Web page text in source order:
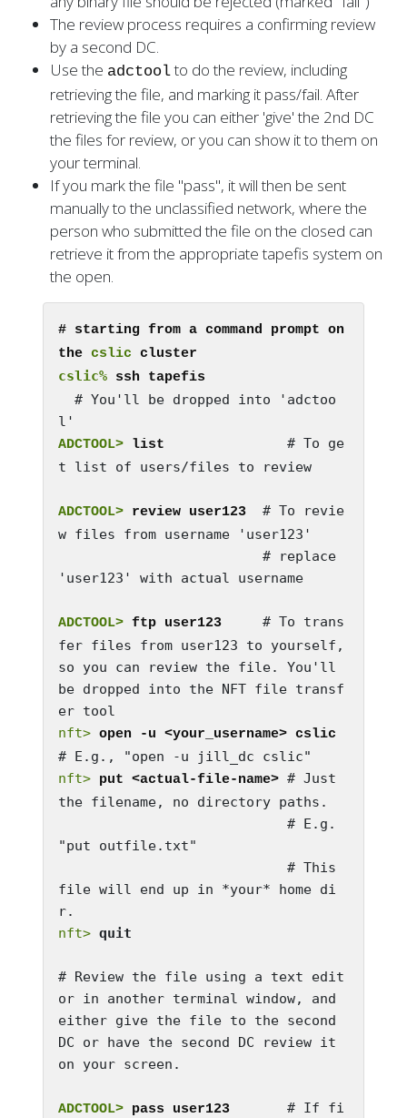
The review process requires a confirming review
by a second DC.
Use the adctoolto do the review, including
retrieving the file, and marking it pass/fail. After
retrieving the file you can either 'give' the 2nd DC
the files for review, or you can show it to them on
your terminal.
If you mark the file "pass", it will then be sent
manually to the unclassified network, where the
person who submitted the file on the closed can
retrieve it from the appropriate tapefis system on
the open.
# starting from a command prompt on
the cslic
cslic%
ADCTOOL> list
              # To ge
t list of users/files to review
ADCTOOL> review user123
  # To revie
w files from username 'user123'
'user123' with actual username
ADCTOOL> ftp user123
   # To trans
fer files from user123 to yourself,
so you can review the file. You'll
be dropped into the NFT file transf
nft> open -u <your_username> cslic
nft> put <actual-file-name> # Just
the filename, no directory paths.
"put outfile.txt"
file will end up in *your* home di
nft> quit
# Review the file using a text edit
or in another terminal window, and
either give the file to the second
DC or have the second DC review it
on your screen.
ADCTOOL> pass user123
       # If fi